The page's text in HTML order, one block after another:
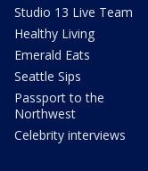
Studio 13 Live Team
Healthy Living
Emerald Eats
Seattle Sips
Passport to the
Northwest
Celebrity interviews